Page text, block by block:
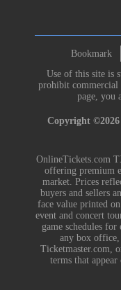
Bookmark
Use of this site is
prohibit commercial
page, you
Copyright ©2026
OnlineTickets.com
offering premium
market. Prices
buyers and sellers
face value printed
event and concert
game schedules
any box office,
Ticketmaster.com,
terms that